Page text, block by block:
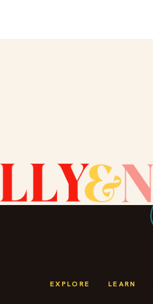
EXPLORE LEARN